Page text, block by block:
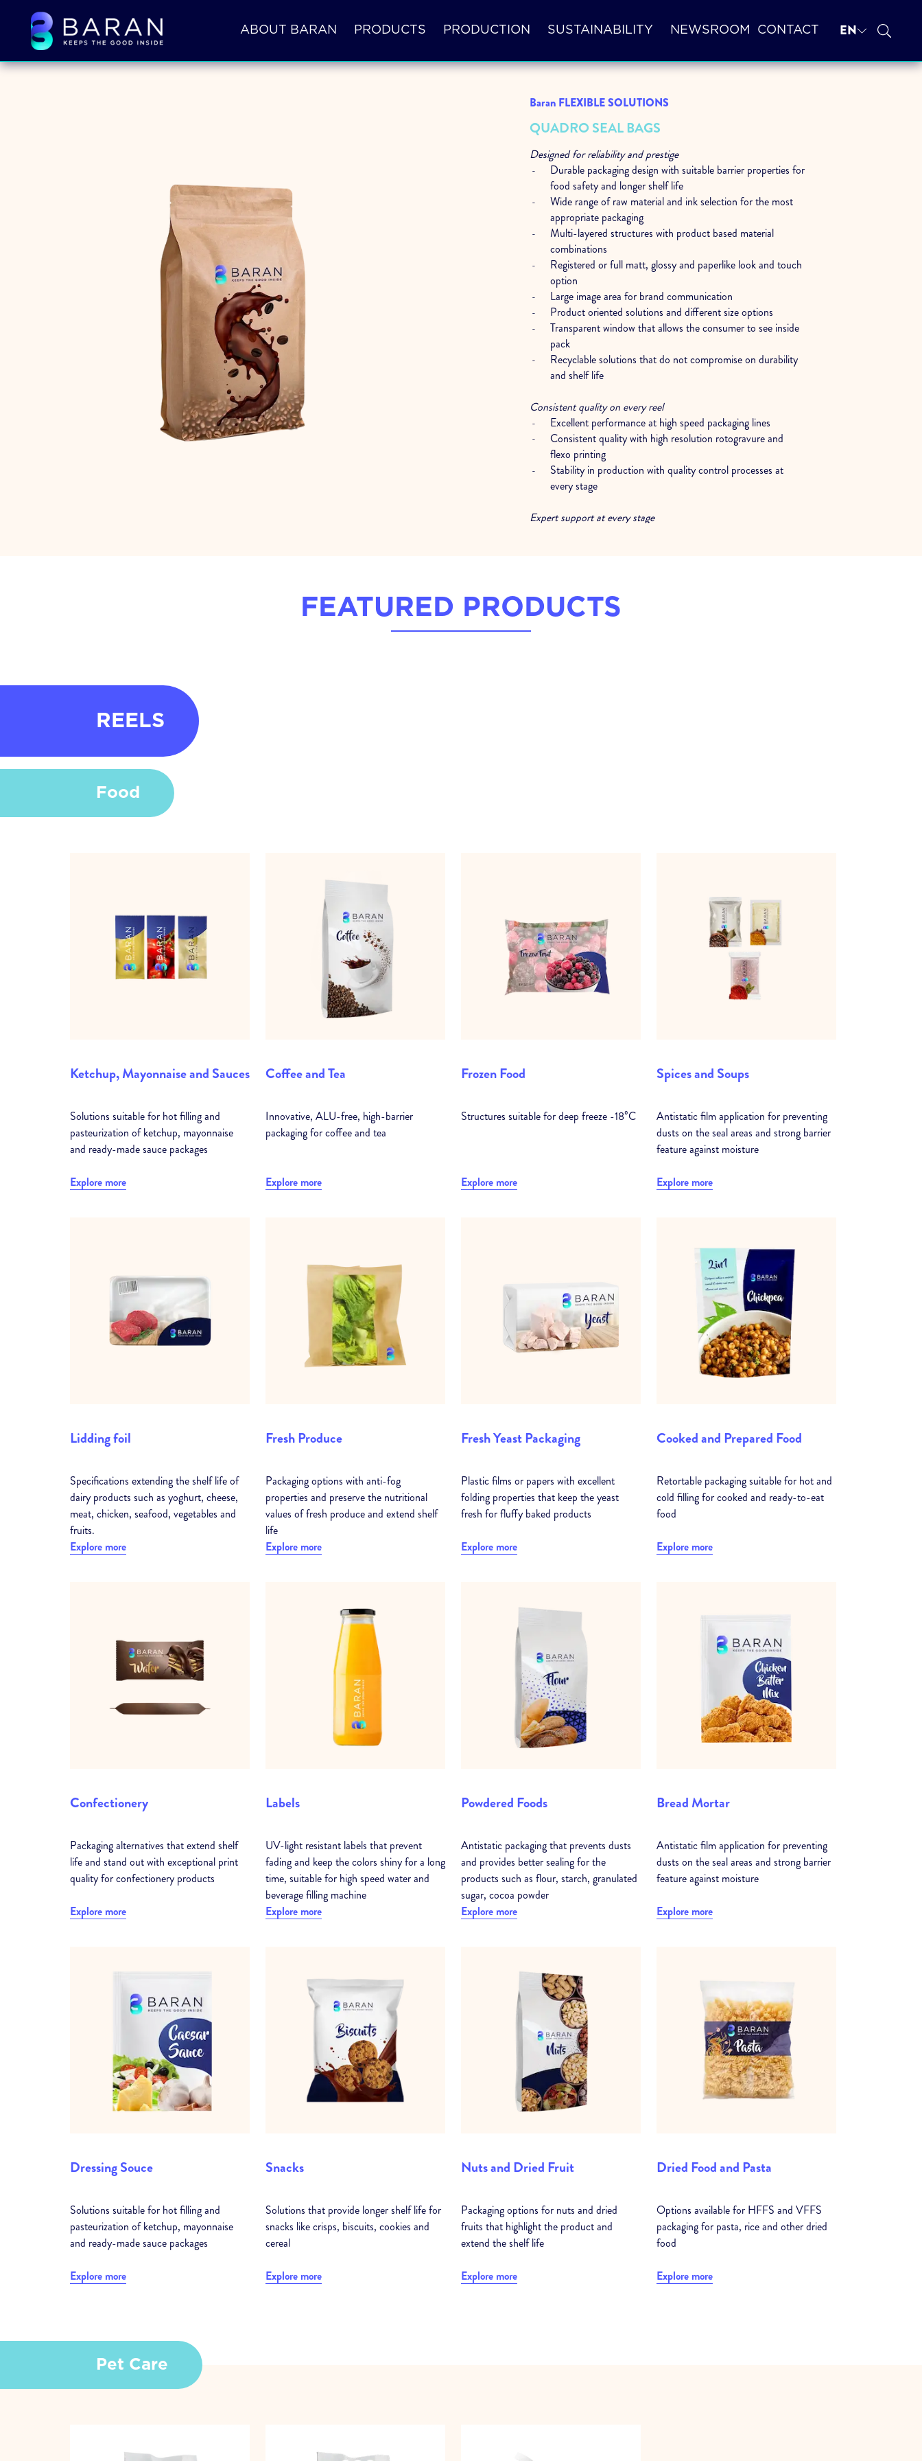
ABOUT BARAN PRODUCTS PRODUCTION SUSTAINABILITY NEWSROOM CONTACT EN
Baran FLEXIBLE SOLUTIONS
QUADRO SEAL BAGS
Designed for reliability and prestige
Durable packaging design with suitable barrier properties for
food safety and longer shelf life
Wide range of raw material and ink selection for the most
appropriate packaging
Multi-layered structures with product based material
combinations
Registered or full matt, glossy and paperlike look and touch
option
Large image area for brand communication
Product oriented solutions and different size options
Transparent window that allows the consumer to see inside
pack
Recyclable solutions that do not compromise on durability
and shelf life
Consistent quality on every reel
Excellent performance at high speed packaging lines
Consistent quality with high resolution rotogravure and
flexo printing
Stability in production with quality control processes at
every stage
Expert support at every stage
FEATURED PRODUCTS
REELS
Food
Ketchup, Mayonnaise and Sauces
Solutions suitable for hot filling and
pasteurization of ketchup, mayonnaise
and ready-made sauce packages
Explore more
Coffee and Tea
Innovative, ALU-free, high-barrier
packaging for coffee and tea
Explore more
Frozen Food
Structures suitable for deep freeze -18⁰C
Explore more
Spices and Soups
Antistatic film application for preventing
dusts on the seal areas and strong barrier
feature against moisture
Explore more
Lidding foil
Specifications extending the shelf life of
dairy products such as yoghurt, cheese,
meat, chicken, seafood, vegetables and
fruits.
Explore more
Fresh Produce
Packaging options with anti-fog
properties and preserve the nutritional
values of fresh produce and extend shelf
life
Explore more
Fresh Yeast Packaging
Plastic films or papers with excellent
folding properties that keep the yeast
fresh for fluffy baked products
Explore more
Cooked and Prepared Food
Retortable packaging suitable for hot and
cold filling for cooked and ready-to-eat
food
Explore more
Confectionery
Packaging alternatives that extend shelf
life and stand out with exceptional print
quality for confectionery products
Explore more
Labels
UV-light resistant labels that prevent
fading and keep the colors shiny for a long
time, suitable for high speed water and
beverage filling machine
Explore more
Powdered Foods
Antistatic packaging that prevents dusts
and provides better sealing for the
products such as flour, starch, granulated
sugar, cocoa powder
Explore more
Bread Mortar
Antistatic film application for preventing
dusts on the seal areas and strong barrier
feature against moisture
Explore more
Dressing Souce
Solutions suitable for hot filling and
pasteurization of ketchup, mayonnaise
and ready-made sauce packages
Explore more
Snacks
Solutions that provide longer shelf life for
snacks like crisps, biscuits, cookies and
cereal
Explore more
Nuts and Dried Fruit
Packaging options for nuts and dried
fruits that highlight the product and
extend the shelf life
Explore more
Dried Food and Pasta
Options available for HFFS and VFFS
packaging for pasta, rice and other dried
food
Explore more
Pet Care